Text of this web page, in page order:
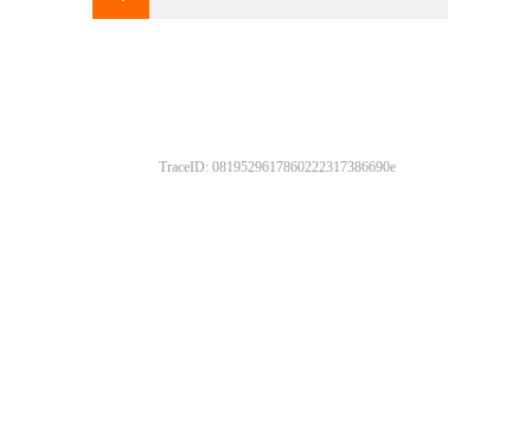
TraceID: 0819529617860222317386690e